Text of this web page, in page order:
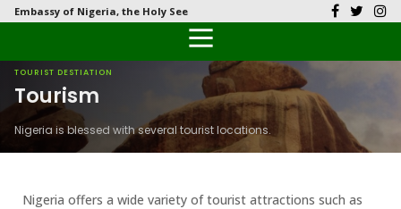
Embassy of Nigeria, the Holy See
Back
Our History
Diplomatic Relations
Head of Mission
Our Team
Back
History
Culture
Economy
Investment
Back
Documents
Visas
Passports
Back
Latest News
Public Documents
Photo Galleries
Back
FAQs
Citizen’s Helpdesk
TOURIST DESTIATION
Tourism
Nigeria is blessed with several tourist locations.
Nigeria offers a wide variety of tourist attractions such as